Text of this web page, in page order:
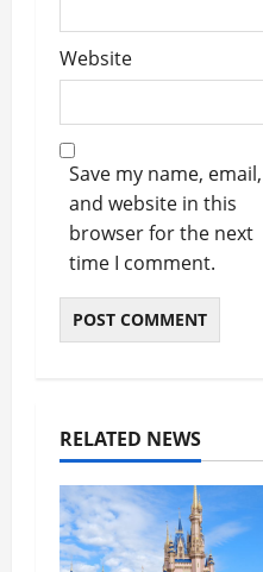
Website
Save my name, email,
and website in this
browser for the next
time I comment.
RELATED NEWS